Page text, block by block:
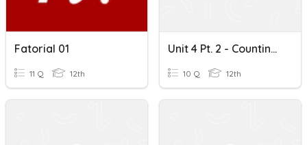
Fatorial 01
11 Q 12th
Unit 4 Pt. 2 - Counting Principle & Factorials
10 Q 12th